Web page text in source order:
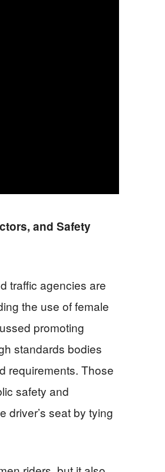
and Safety
traffic agencies are
the use of female
promoting
standards bodies
requirements. Those
safety and
driver’s seat by tying